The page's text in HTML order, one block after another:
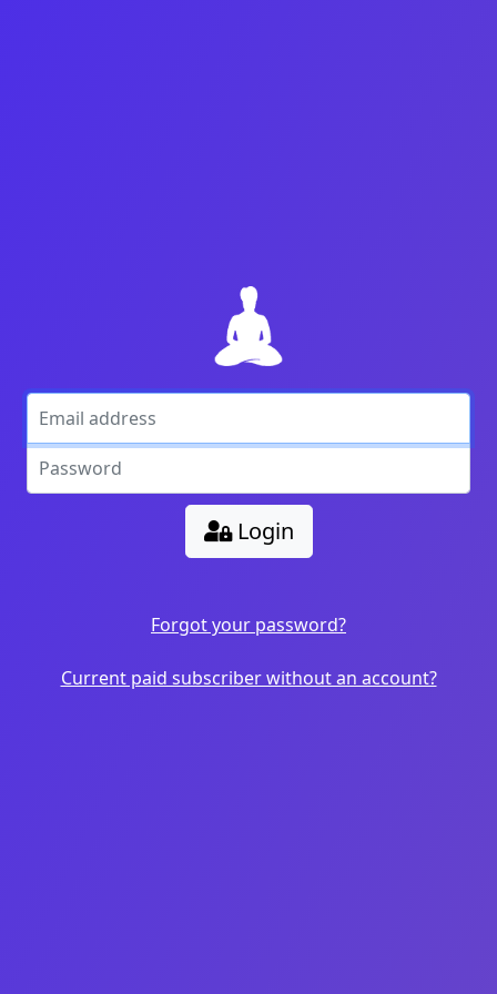
Login
Forgot your password?
Current paid subscriber without an account?